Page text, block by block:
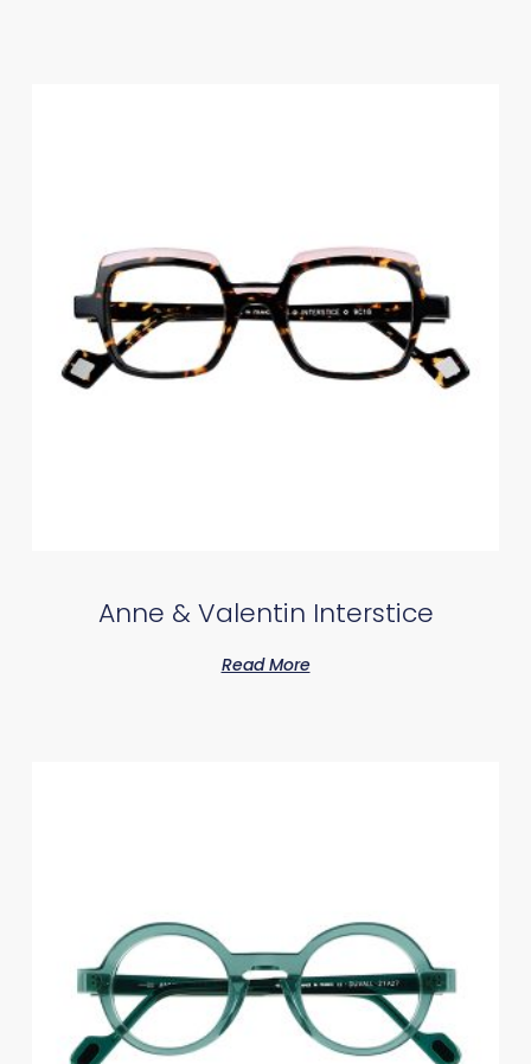
Anne & Valentin Interstice
Read More